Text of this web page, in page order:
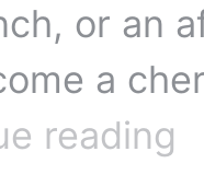
or an
a
reading